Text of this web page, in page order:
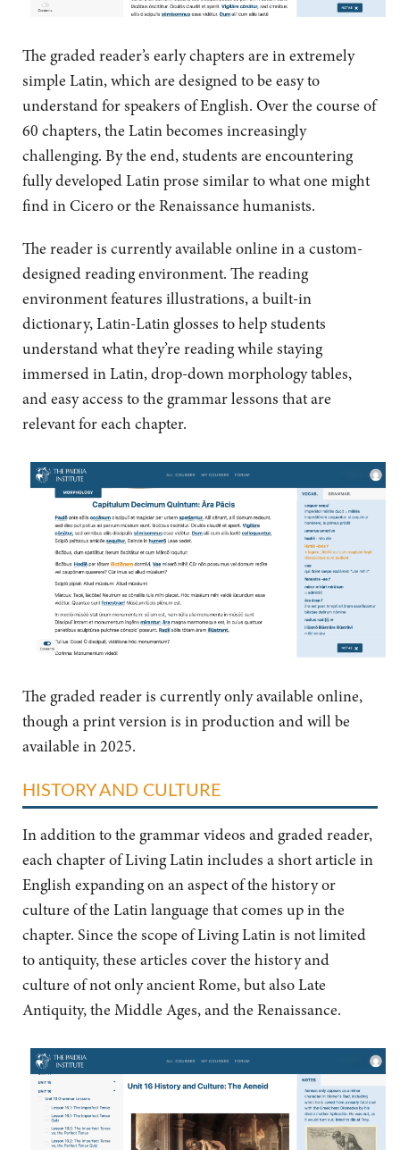
The graded reader’s early chapters are in extremely
simple Latin, which are designed to be easy to
understand for speakers of English. Over the course of
60 chapters, the Latin becomes increasingly
challenging. By the end, students are encountering
fully developed Latin prose similar to what one might
find in Cicero or the Renaissance humanists.
The reader is currently available online in a custom-
designed reading environment. The reading
environment features illustrations, a built-in
dictionary, Latin-Latin glosses to help students
understand what they’re reading while staying
immersed in Latin, drop-down morphology tables,
and easy access to the grammar lessons that are
relevant for each chapter.
The graded reader is currently only available online,
though a print version is in production and will be
available in 2025.
HISTORY AND CULTURE
In addition to the grammar videos and graded reader,
each chapter of Living Latin includes a short article in
English expanding on an aspect of the history or
culture of the Latin language that comes up in the
chapter. Since the scope of Living Latin is not limited
to antiquity, these articles cover the history and
culture of not only ancient Rome, but also Late
Antiquity, the Middle Ages, and the Renaissance.